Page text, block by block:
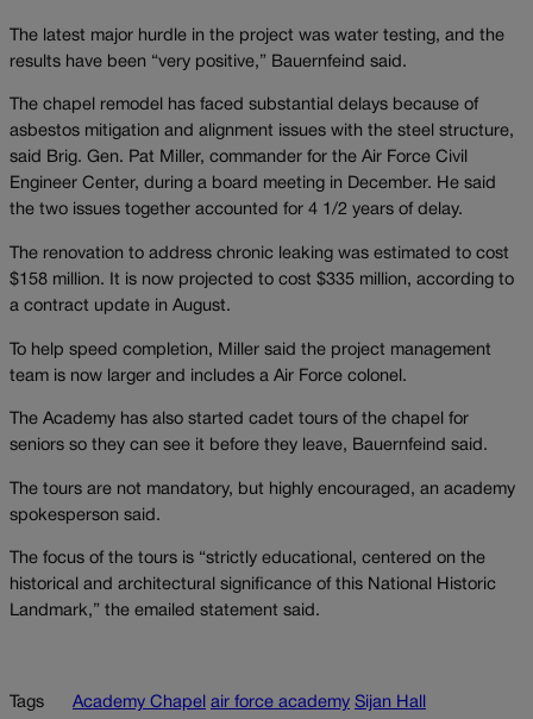
The latest major hurdle in the project was water testing, and the
results have been “very positive,” Bauernfeind said.
The chapel remodel has faced substantial delays because of
asbestos mitigation and alignment issues with the steel structure,
said Brig. Gen. Pat Miller, commander for the Air Force Civil
Engineer Center, during a board meeting in December. He said
the two issues together accounted for 4 1/2 years of delay.
The renovation to address chronic leaking was estimated to cost
$158 million. It is now projected to cost $335 million, according to
a contract update in August.
To help speed completion, Miller said the project management
team is now larger and includes a Air Force colonel.
The Academy has also started cadet tours of the chapel for
seniors so they can see it before they leave, Bauernfeind said.
The tours are not mandatory, but highly encouraged, an academy
spokesperson said.
The focus of the tours is “strictly educational, centered on the
historical and architectural significance of this National Historic
Landmark,” the emailed statement said.
Tags Academy Chapel air force academy Sijan Hall